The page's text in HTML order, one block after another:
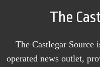
The
The Castlegar Source
operated news outlet,